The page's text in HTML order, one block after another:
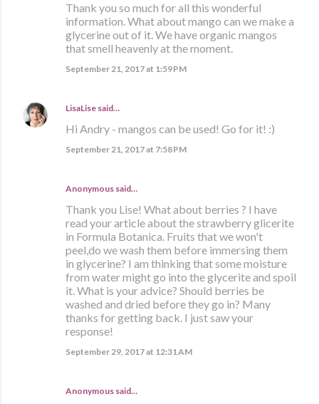
Thank you so much for all this wonderful
information. What about mango can we make a
glycerine out of it. We have organic mangos
that smell heavenly at the moment.
September 21, 2017 at 1:59 PM
LisaLise said…
Hi Andry - mangos can be used! Go for it! :)
September 21, 2017 at 7:58 PM
Anonymous said…
Thank you Lise! What about berries ? I have
read your article about the strawberry glicerite
in Formula Botanica. Fruits that we won't
peel,do we wash them before immersing them
in glycerine? I am thinking that some moisture
from water might go into the glycerite and spoil
it. What is your advice? Should berries be
washed and dried before they go in? Many
thanks for getting back. I just saw your
response!
September 29, 2017 at 12:31 AM
Anonymous said…